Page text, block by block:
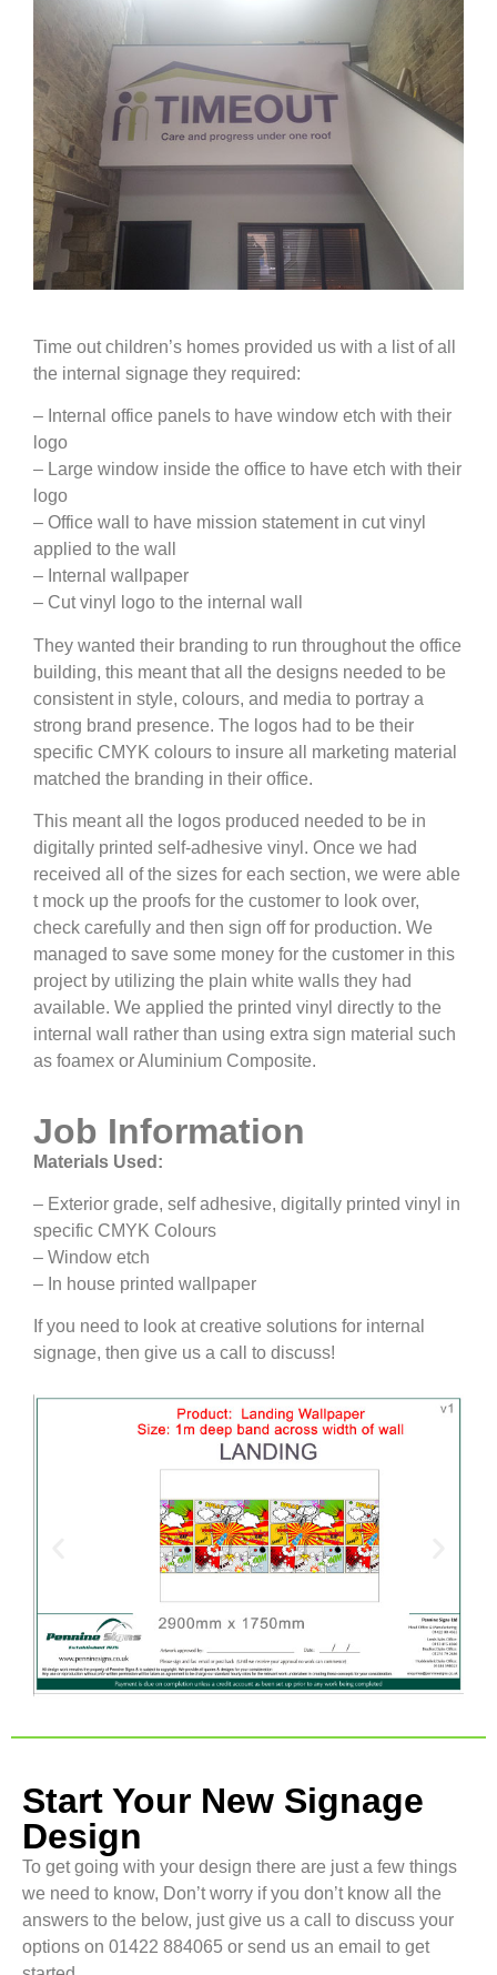
Time out children’s homes provided us with a list of all
the internal signage they required:
– Internal office panels to have window etch with their
logo
– Large window inside the office to have etch with their
logo
– Office wall to have mission statement in cut vinyl
applied to the wall
– Internal wallpaper
– Cut vinyl logo to the internal wall
They wanted their branding to run throughout the office
building, this meant that all the designs needed to be
consistent in style, colours, and media to portray a
strong brand presence. The logos had to be their
specific CMYK colours to insure all marketing material
matched the branding in their office.
This meant all the logos produced needed to be in
digitally printed self-adhesive vinyl. Once we had
received all of the sizes for each section, we were able
t mock up the proofs for the customer to look over,
check carefully and then sign off for production. We
managed to save some money for the customer in this
project by utilizing the plain white walls they had
available. We applied the printed vinyl directly to the
internal wall rather than using extra sign material such
as foamex or Aluminium Composite.
Job Information
Materials Used:
– Exterior grade, self adhesive, digitally printed vinyl in
specific CMYK Colours
– Window etch
– In house printed wallpaper
If you need to look at creative solutions for internal
signage, then give us a call to discuss!
Start Your New Signage
Design
To get going with your design there are just a few things
we need to know, Don’t worry if you don’t know all the
answers to the below, just give us a call to discuss your
options on 01422 884065 or send us an email to get